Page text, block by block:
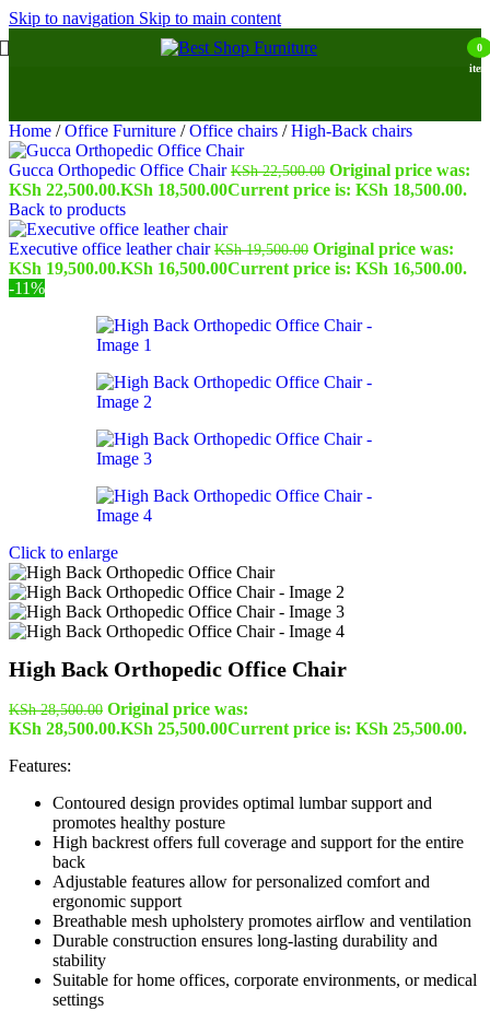
Skip to navigation Skip to main content
0
Home / Office Furniture / Office chairs / High-Back chairs
Gucca Orthopedic Office ChairKSh22,500.00 Original price was:
KSh 22,500.00.KSh 18,500.00Current price is: KSh 18,500.00.
Back to products
Executive office leather chairKSh19,500.00 Original price was:
KSh 19,500.00.KSh 16,500.00Current price is: KSh 16,500.00.
-11%
Click to enlarge
High Back Orthopedic Office Chair
KSh28,500.00 Original price was:
KSh 28,500.00.KSh 25,500.00Current price is: KSh 25,500.00.
Features:
Contoured design provides optimal lumbar support and
promotes healthy posture
High backrest offers full coverage and support for the entire
back
Adjustable features allow for personalized comfort and
ergonomic support
Breathable mesh upholstery promotes airflow and ventilation
Durable construction ensures long-lasting durability and
stability
Suitable for home offices, corporate environments, or medical
settings